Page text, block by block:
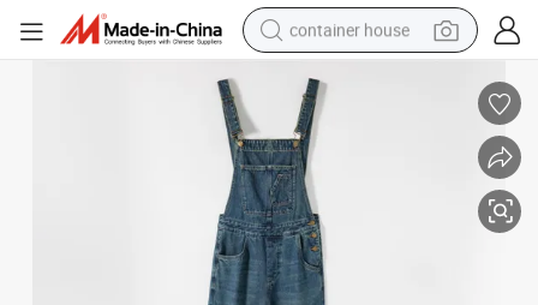
container house
basketball shoe
farm tractor
running shoe
powder
electric tricycle
earbud